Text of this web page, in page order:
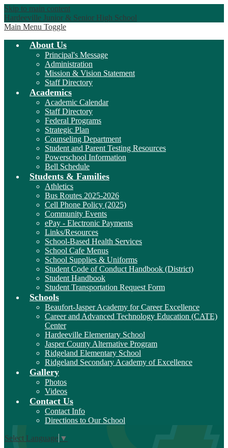
Skip to main content
Hardeeville Junior & Senior High School
Main Menu Toggle
About Us
Principal's Message
Administration
Mission & Vision Statement
Staff Directory
Academics
Academic Calendar
Staff Directory
Federal Programs
Strategic Plan
Counseling Department
Student and Parent Testing Resources
Powerschool Information
Bell Schedule
Students & Families
Athletics
Bus Routes 2025-2026
Cell Phone Policy (2025)
Community Events
ePay - Electronic Payments
Links/Resources
School-Based Health Services
School Cafe Menus
School Supplies & Uniforms
Student Code of Conduct Handbook (District)
Student Handbook
Student Transportation Request Form
Schools
Beaufort-Jasper Academy for Career Excellence
Career and Advanced Technology Education (CATE)
Center
Hardeeville Elementary School
Jasper County Alternative Program
Ridgeland Elementary School
Ridgeland Secondary Academy of Excellence
Gallery
Photos
Videos
Contact Us
Contact Info
Directions to Our School
Select Language ▼